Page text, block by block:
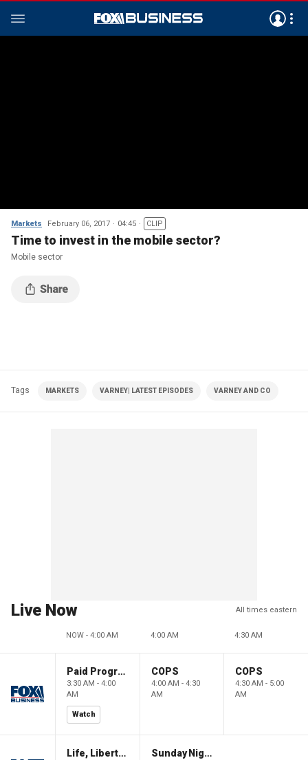
Markets February 06, 2017 04:45 CLIP
Time to invest in the mobile sector?
Mobile sector
Tags MARKETS VARNEY| LATEST EPISODES VARNEY AND CO
Live Now All times eastern
NOW - 4:00 AM 4:00 AM 4:30 AM
Paid Programming
3:30 AM - 4:00
AM
Watch
COPS
4:00 AM - 4:30
AM
COPS
4:30 AM - 5:00
AM
Life, Liberty & Levin Sunday Night in America